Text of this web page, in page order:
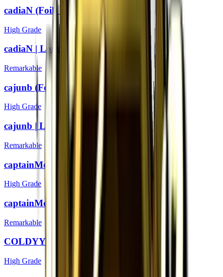
cadiaN (Foil) | London 2018
High Grade
cadiaN | London 2018
Remarkable
cajunb (Foil) | London 2018
High Grade
cajunb | London 2018
Remarkable
captainMo (Foil) | London 2018
High Grade
captainMo | London 2018
Remarkable
COLDYY1 (Foil) | London 2018
High Grade